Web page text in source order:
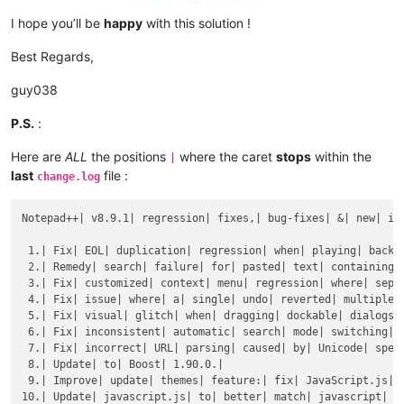
I hope you’ll be happy with this solution !
Best Regards,
guy038
P.S. :
Here are ALL the positions where the caret stops within the
last change.log file :
Notepad++| v8.9.1| regression| fixes,| bug-fixes| &| new|
1.| Fix| EOL| duplication| regression| when| playing|
2.| Remedy| search| failure| for| pasted| text|
3.| Fix| customized| context| menu| regression| where|
4.| Fix| issue| where| a| single| undo| reverted| multiple|
5.| Fix| visual| glitch| when| dragging| dockable|
6.| Fix| inconsistent| automatic| search| mode|
7.| Fix| incorrect| URL| parsing| caused| by| Unicode|
8.| Update| to| Boost| 1.90.0.|
9.| Improve| update| themes| feature:| fix| JavaScript.js|
10.| Update| javascript.js| to| better| match| javascript|